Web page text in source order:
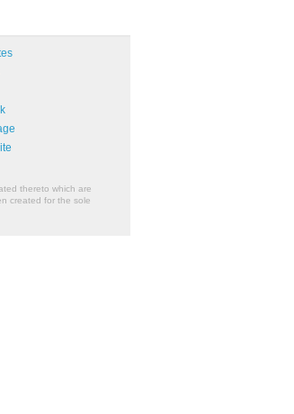
thereto which are
created for the sole